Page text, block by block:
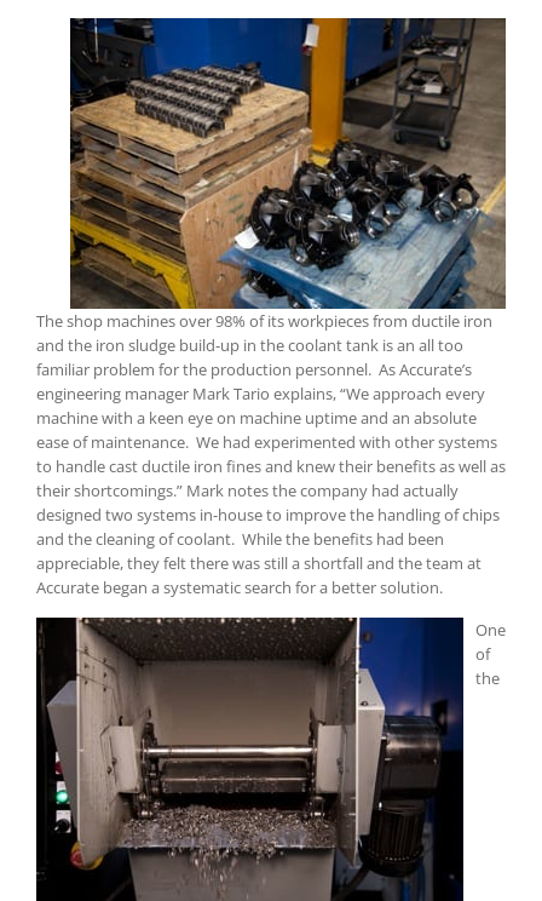
The shop machines over 98% of its workpieces from ductile iron
and the iron sludge build-up in the coolant tank is an all too
familiar problem for the production personnel. As Accurate’s
engineering manager Mark Tario explains, “We approach every
machine with a keen eye on machine uptime and an absolute
ease of maintenance. We had experimented with other systems
to handle cast ductile iron fines and knew their benefits as well as
their shortcomings.” Mark notes the company had actually
designed two systems in-house to improve the handling of chips
and the cleaning of coolant. While the benefits had been
appreciable, they felt there was still a shortfall and the team at
Accurate began a systematic search for a better solution.
One
of
the